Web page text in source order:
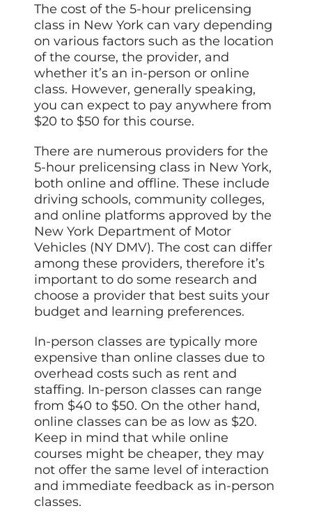
The cost of the 5-hour prelicensing
class in New York can vary depending
on various factors such as the location
of the course, the provider, and
whether it’s an in-person or online
class. However, generally speaking,
you can expect to pay anywhere from
$20 to $50 for this course.
There are numerous providers for the
5-hour prelicensing class in New York,
both online and offline. These include
driving schools, community colleges,
and online platforms approved by the
New York Department of Motor
Vehicles (NY DMV). The cost can differ
among these providers, therefore it’s
important to do some research and
choose a provider that best suits your
budget and learning preferences.
In-person classes are typically more
expensive than online classes due to
overhead costs such as rent and
staffing. In-person classes can range
from $40 to $50. On the other hand,
online classes can be as low as $20.
Keep in mind that while online
courses might be cheaper, they may
not offer the same level of interaction
and immediate feedback as in-person
classes.